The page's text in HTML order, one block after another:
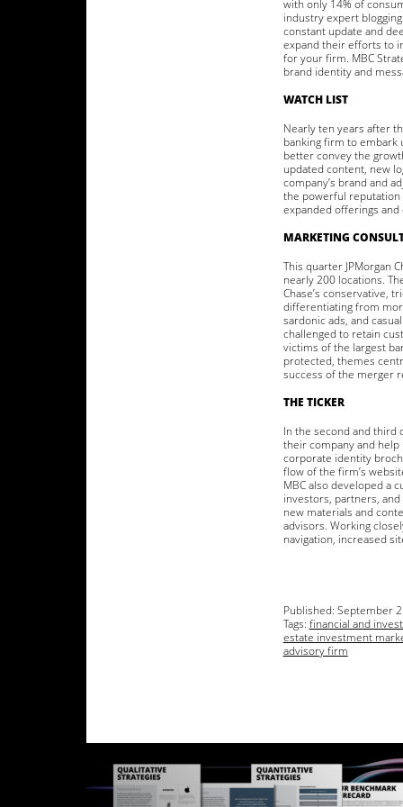
with only 14% of
industry expert
constant update and
expand their efforts to
for your firm. MBC
brand identity and
WATCH LIST
Nearly ten years after
banking firm to embark
better convey the
updated content, new
company’s brand and
the powerful reputation
expanded offerings
MARKETING
This quarter JPMorgan
nearly 200 locations.
Chase’s conservative,
differentiating from
sardonic ads, and
challenged to retain
victims of the largest
protected, themes
success of the merger
THE TICKER
In the second and third
their company and
corporate identity
flow of the firm’s
MBC also developed a
investors, partners,
new materials and
advisors. Working
navigation, increased
Published: September
Tags: financial and
estate investment
advisory firm